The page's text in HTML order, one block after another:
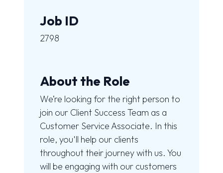
Job ID
2798
About the Role
We’re looking for the right person to
join our Client Success Team as a
Customer Service Associate. In this
role, you'll help our clients
throughout their journey with us. You
will be engaging with our customers